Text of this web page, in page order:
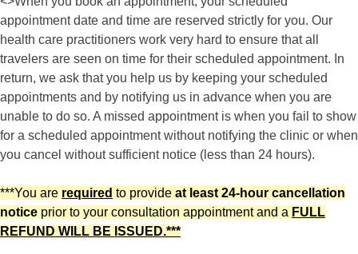
appointment date and time are reserved strictly for you. Our
health care practitioners work very hard to ensure that all
travelers are seen on time for their scheduled appointment. In
return, we ask that you help us by keeping your scheduled
appointments and by notifying us in advance when you are
unable to do so. A missed appointment is when you fail to show
for a scheduled appointment without notifying the clinic or when
you cancel without sufficient notice (less than 24 hours).
***You are required to provide at least 24-hour cancellation
notice prior to your consultation appointment and a FULL
REFUND WILL BE ISSUED.***